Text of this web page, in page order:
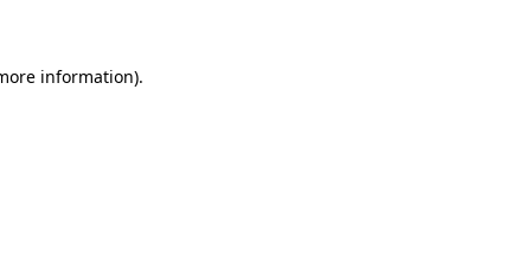
information).